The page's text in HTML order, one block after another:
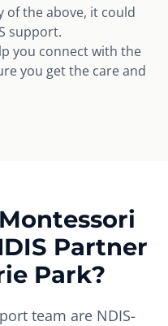
of the above, it could
support.
you connect with the
you get the care and
Partner
Park?
team are NDIS-